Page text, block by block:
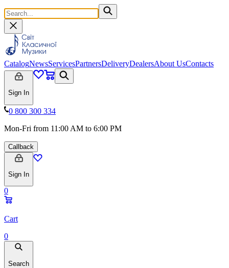
CatalogNewsServicesPartnersDeliveryDealersAbout UsContacts
Sign In
0 800 300 334
Mon-Fri from 11:00 AM to 6:00 PM
Callback
Sign In
0
Cart
0
Search